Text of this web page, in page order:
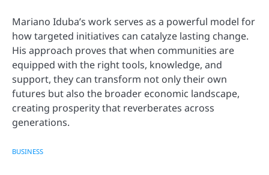
Mariano Iduba’s work serves as a powerful model for
how targeted initiatives can catalyze lasting change.
His approach proves that when communities are
equipped with the right tools, knowledge, and
support, they can transform not only their own
futures but also the broader economic landscape,
creating prosperity that reverberates across
generations.
BUSINESS